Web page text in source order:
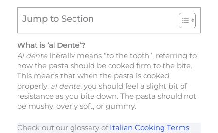
Jump to Section
What is ‘al Dente’?
Al dente literally means “to the tooth”, referring to
how the pasta should be cooked firm to the bite.
This means that when the pasta is cooked
properly, al dente, you should feel a slight bit of
resistance as you bite down. The pasta should not
be mushy, overly soft, or gummy.
Check out our glossary of Italian Cooking Terms.